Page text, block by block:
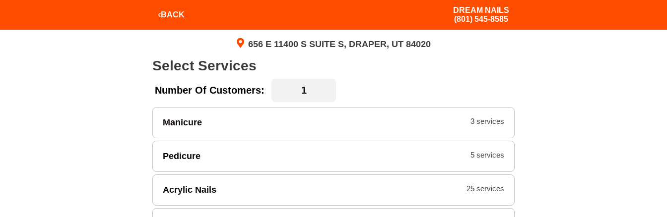
BACK
DREAM NAILS
(801) 545-8585
656 E 11400 S SUITE S, DRAPER, UT 84020
Select Services
Number Of Customers:
Manicure 3 services
Pedicure 5 services
Acrylic Nails 25 services